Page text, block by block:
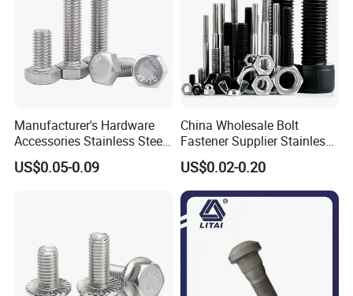
And we can guarantee a satisfied solution to every customer.
Manufacturer's Hardware
Accessories Stainless Steel
Hex Head Bolts DIN933 Hex
Bolts
US$0.05-0.09
China Wholesale Bolt
Fastener Supplier Stainless
Steel/Galvanized Flange
Allen Carriage T/Fix Bolt/U
Bolt/Eye Bolt/Drop in
Expansion Anchor Bolt/Stud
Bolt
US$0.02-0.20